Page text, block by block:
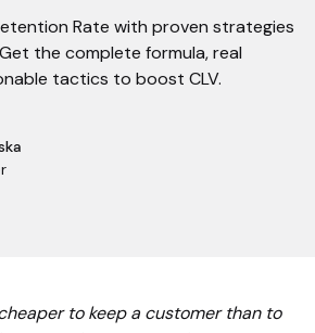
Rate with proven strategies
the complete formula, real
tactics to boost CLV.
to keep a customer than to